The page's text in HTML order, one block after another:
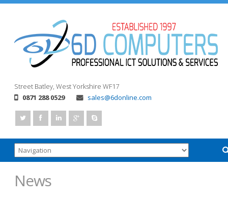
Street Batley, West Yorkshire WF17
0871 288 0529
sales@6donline.com
News